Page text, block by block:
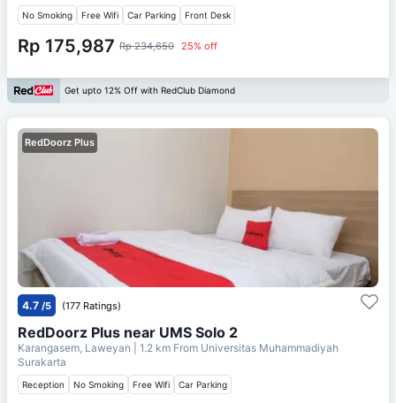
No Smoking Free Wifi Car Parking Front Desk
Rp 175,987 Rp 234,650 25% off
Get upto 12% Off with RedClub Diamond
RedDoorz Plus
4.7 /5 (177 Ratings)
RedDoorz Plus near UMS Solo 2
Karangasem, Laweyan | 1.2 km From Universitas Muhammadiyah
Surakarta
Reception No Smoking Free Wifi Car Parking